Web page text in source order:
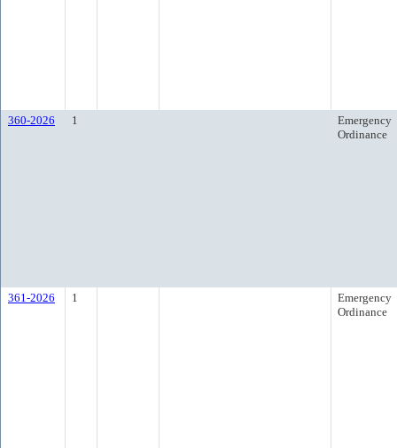
360-2026 1
Emergency
Ordinance
361-2026 1
Emergency
Ordinance